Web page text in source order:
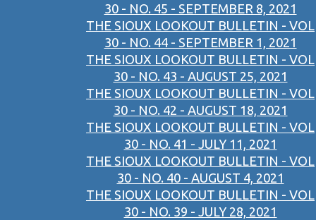
30 - NO. 45 - SEPTEMBER 8, 2021
THE SIOUX LOOKOUT BULLETIN - VOL
30 - NO. 44 - SEPTEMBER 1, 2021
THE SIOUX LOOKOUT BULLETIN - VOL
30 - NO. 43 - AUGUST 25, 2021
THE SIOUX LOOKOUT BULLETIN - VOL
30 - NO. 42 - AUGUST 18, 2021
THE SIOUX LOOKOUT BULLETIN - VOL
30 - NO. 41 - JULY 11, 2021
THE SIOUX LOOKOUT BULLETIN - VOL
30 - NO. 40 - AUGUST 4, 2021
THE SIOUX LOOKOUT BULLETIN - VOL
30 - NO. 39 - JULY 28, 2021